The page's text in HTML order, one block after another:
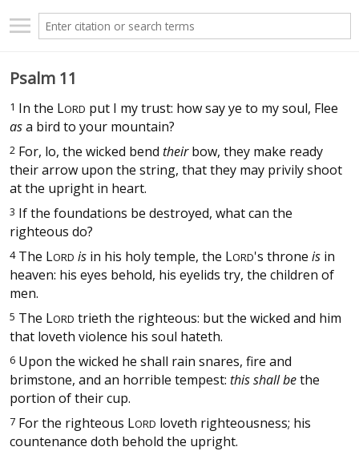
Psalm 11
1 In the LORD put I my trust: how say ye to my soul, Flee
asa bird to your mountain?
2 For, lo, the wicked bend theirbow, they make ready
their arrow upon the string, that they may privily shoot
at the upright in heart.
3 If the foundations be destroyed, what can the
righteous do?
4The LORD is in his holy temple, the LORD's throne is in
heaven: his eyes behold, his eyelids try, the children of
men.
5 The LORD trieth the righteous: but the wicked and him
that loveth violence his soul hateth.
6 Upon the wicked he shall rain snares, fire and
brimstone, and an horrible tempest: this shall bethe
portion of their cup.
7 For the righteous LORD loveth righteousness; his
countenance doth behold the upright.